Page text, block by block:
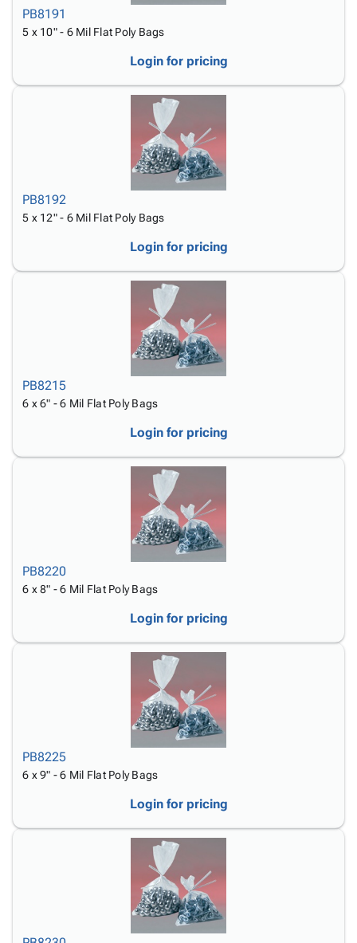
PB8191
5 x 10" - 6 Mil Flat Poly Bags
Login for pricing
PB8192
5 x 12" - 6 Mil Flat Poly Bags
Login for pricing
PB8215
6 x 6" - 6 Mil Flat Poly Bags
Login for pricing
PB8220
6 x 8" - 6 Mil Flat Poly Bags
Login for pricing
PB8225
6 x 9" - 6 Mil Flat Poly Bags
Login for pricing